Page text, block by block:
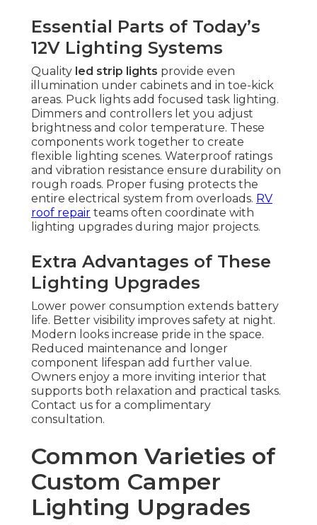
Essential Parts of Today’s
12V Lighting Systems
Quality led strip lights provide even
illumination under cabinets and in toe-kick
areas. Puck lights add focused task lighting.
Dimmers and controllers let you adjust
brightness and color temperature. These
components work together to create
flexible lighting scenes. Waterproof ratings
and vibration resistance ensure durability on
rough roads. Proper fusing protects the
entire electrical system from overloads. RV
roof repair teams often coordinate with
lighting upgrades during major projects.
Extra Advantages of These
Lighting Upgrades
Lower power consumption extends battery
life. Better visibility improves safety at night.
Modern looks increase pride in the space.
Reduced maintenance and longer
component lifespan add further value.
Owners enjoy a more inviting interior that
supports both relaxation and practical tasks.
Contact us for a complimentary
consultation.
Common Varieties of
Custom Camper
Lighting Upgrades